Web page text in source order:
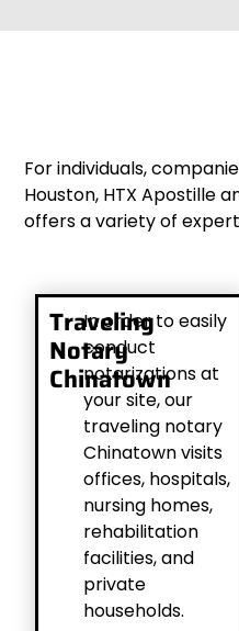
For individuals,
Houston, HTX Apostille
offers a variety of
Traveling
Notary
Chinatown
In order to easily
conduct
notarizations at
your site, our
traveling notary
Chinatown visits
offices, hospitals,
nursing homes,
rehabilitation
facilities, and
private
households.